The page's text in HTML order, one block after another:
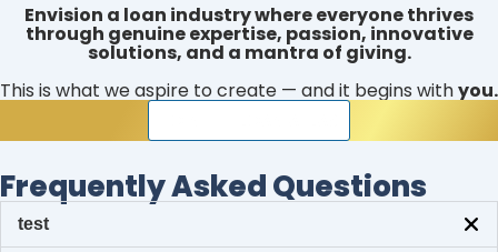
Envision a loan industry where everyone thrives
through genuine expertise, passion, innovative
solutions, and a mantra of giving.
This is what we aspire to create — and it begins withyou.
Frequently Asked Questions
test